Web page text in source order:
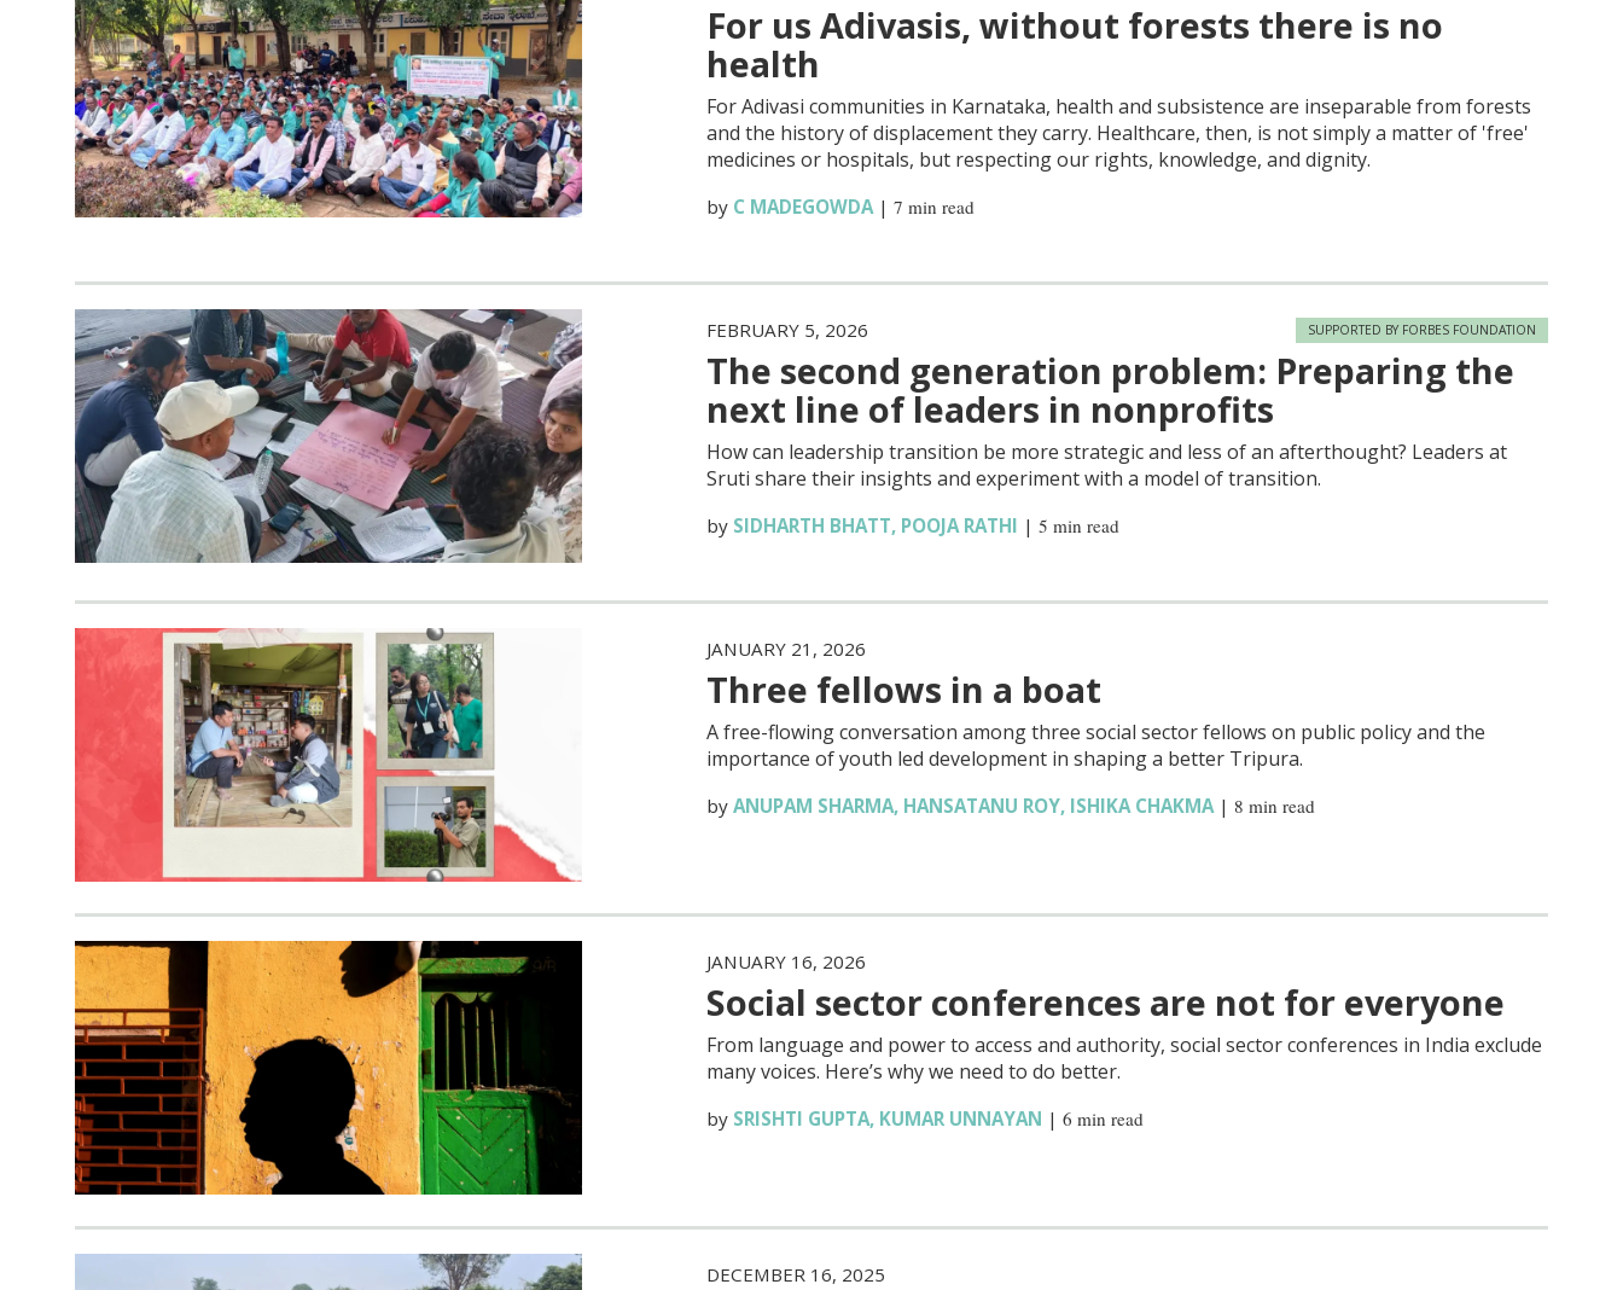
For us Adivasis, without forests there is no
health
For Adivasi communities in Karnataka, health and subsistence are inseparable from forests
and the history of displacement they carry. Healthcare, then, is not simply a matter of 'free'
medicines or hospitals, but respecting our rights, knowledge, and dignity.
by C MADEGOWDA|7 min read
FEBRUARY 5, 2026 SUPPORTED BY FORBES FOUNDATION
The second generation problem: Preparing the
next line of leaders in nonprofits
How can leadership transition be more strategic and less of an afterthought? Leaders at
Sruti share their insights and experiment with a model of transition.
by SIDHARTH BHATT, POOJA RATHI |5 min read
JANUARY 21, 2026
Three fellows in a boat
A free-flowing conversation among three social sector fellows on public policy and the
importance of youth led development in shaping a better Tripura.
by ANUPAM SHARMA, HANSATANU ROY, ISHIKA CHAKMA| 8 min read
JANUARY 16, 2026
Social sector conferences are not for everyone
From language and power to access and authority, social sector conferences in India exclude
many voices. Here’s why we need to do better.
by SRISHTI GUPTA, KUMAR UNNAYAN |6 min read
DECEMBER 16, 2025